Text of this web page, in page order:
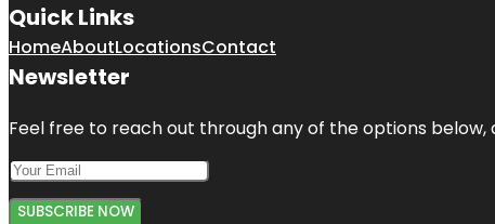
Quick Links
HomeAboutLocationsContact
Newsletter
Feel free to reach out through any of the options below,
SUBSCRIBE NOW